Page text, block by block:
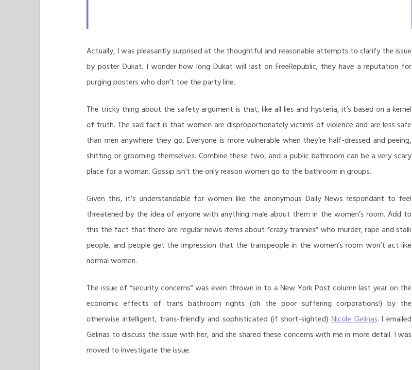
Actually, I was pleasantly surprised at the thoughtful and reasonable attempts to clarify the issue
by poster Dukat. I wonder how long Dukat will last on FreeRepublic; they have a reputation for
purging posters who don’t toe the party line.
The tricky thing about the safety argument is that, like all lies and hysteria, it’s based on a kernel
of truth. The sad fact is that women are disproportionately victims of violence and are less safe
than men anywhere they go. Everyone is more vulnerable when they’re half-dressed and peeing,
shitting or grooming themselves. Combine these two, and a public bathroom can be a very scary
place for a woman. Gossip isn’t the only reason women go to the bathroom in groups.
Given this, it’s understandable for women like the anonymous Daily News respondant to feel
threatened by the idea of anyone with anything male about them in the women’s room. Add to
this the fact that there are regular news items about “crazy trannies” who murder, rape and stalk
people, and people get the impression that the transpeople in the women’s room won’t act like
normal women.
The issue of “security concerns” was even thrown in to a New York Post column last year on the
economic effects of trans bathroom rights (oh the poor suffering corporations!) by the
otherwise intelligent, trans-friendly and sophisticated (if short-sighted)Nicole Gelinas. I emailed
Gelinas to discuss the issue with her, and she shared these concerns with me in more detail. I was
moved to investigate the issue.